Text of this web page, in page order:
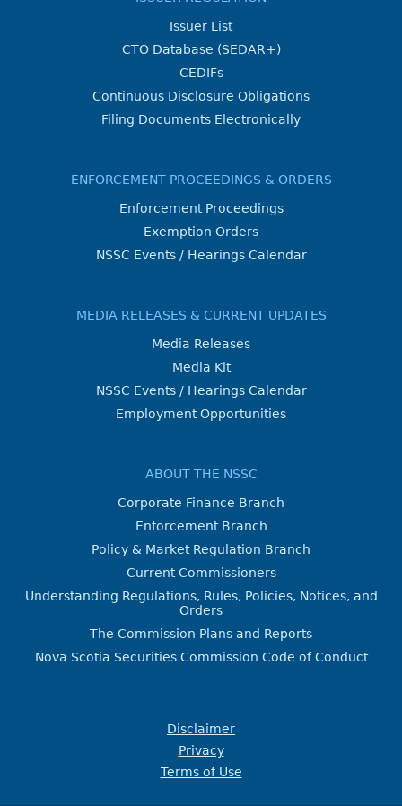
Issuer List
CTO Database (SEDAR+)
CEDIFs
Continuous Disclosure Obligations
Filing Documents Electronically
ENFORCEMENT PROCEEDINGS & ORDERS
Enforcement Proceedings
Exemption Orders
NSSC Events / Hearings Calendar
MEDIA RELEASES & CURRENT UPDATES
Media Releases
Media Kit
NSSC Events / Hearings Calendar
Employment Opportunities
ABOUT THE NSSC
Corporate Finance Branch
Enforcement Branch
Policy & Market Regulation Branch
Current Commissioners
Understanding Regulations, Rules, Policies, Notices, and
Orders
The Commission Plans and Reports
Nova Scotia Securities Commission Code of Conduct
Disclaimer
Privacy
Terms of Use